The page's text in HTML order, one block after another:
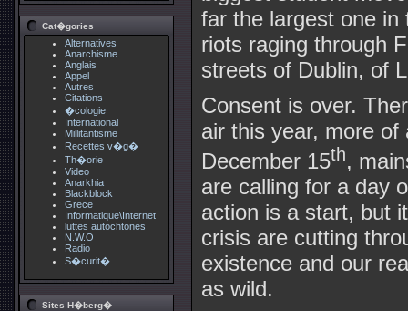
Cat�gories
Alternatives
Anarchisme
Anglais
Appel
Autres
Citations
�cologie
International
Millitantisme
Recettes v�g�
Th�orie
Video
Anarkhia
Blackblock
Grece
Informatique\Internet
luttes autochtones
N.W.O
Radio
S�curit�
Sites H�berg�
far the largest one
riots raging through
streets of Dublin, of
Consent is over.
air this year, more
December 15th,
are calling for a day
action is a start, but
crisis are cutting
existence and our
as wild.